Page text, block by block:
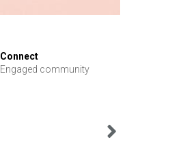
Connect
Engaged community